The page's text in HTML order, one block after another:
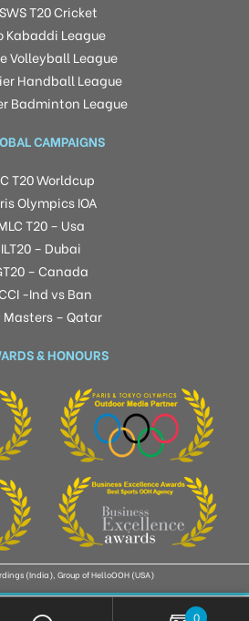
T20 Cricket
Kabaddi League
Volleyball League
Handball League
Badminton League
CAMPAIGNS
T20 Worldcup
Olympics IOA
T20 – Usa
ILT20 – Dubai
– Canada
-Ind vs Ban
Masters – Qatar
& HONOURS
(India), Group of HelloOOH (USA)
0